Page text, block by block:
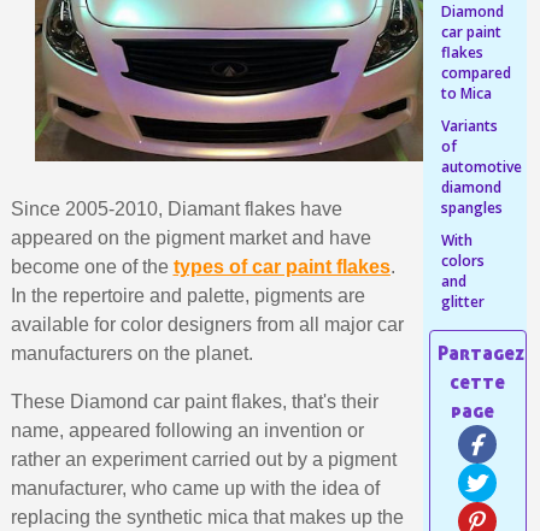
Earn loyalty points with every order
Return products within 14 days
5€ discount on your first order
€10 voucher for each referral
Subscribe to the newsletter: £5 discount
Delivery within 48-72 hours
Pay in 4x with no fees on purchases over £30
Get your online quote in less than 1 minute
Share your creations and receive vouchers
Earn loyalty points with every order
Return products within 14 days
5€ discount on your first order
€10 voucher for each referral
Subscribe to the newsletter: £5 discount
Since 2005-2010, Diamant flakes have
appeared on the pigment market and have
become one of the types of car paint flakes.
In the repertoire and palette, pigments are
available for color designers from all major car
manufacturers on the planet.
These Diamond car paint flakes, that's their
name, appeared following an invention or
rather an experiment carried out by a pigment
manufacturer, who came up with the idea of
replacing the synthetic mica that makes up the
Diamond
car paint
flakes
compared
to Mica
Variants
of
automotive
diamond
spangles
With
colors
and
glitter